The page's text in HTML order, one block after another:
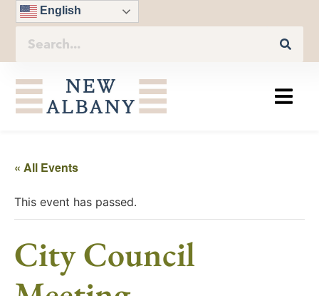
English
« All Events
This event has passed.
City Council